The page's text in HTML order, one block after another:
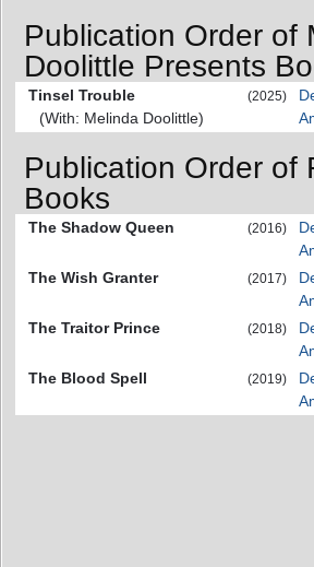
Publication Order of
Doolittle Presents
Tinsel Trouble
(With: Melinda Doolittle)
(2025)
Publication Order of
Books
The Shadow Queen (2016)
The Wish Granter
(2017)
The Traitor Prince
(2018)
The Blood Spell
(2019)